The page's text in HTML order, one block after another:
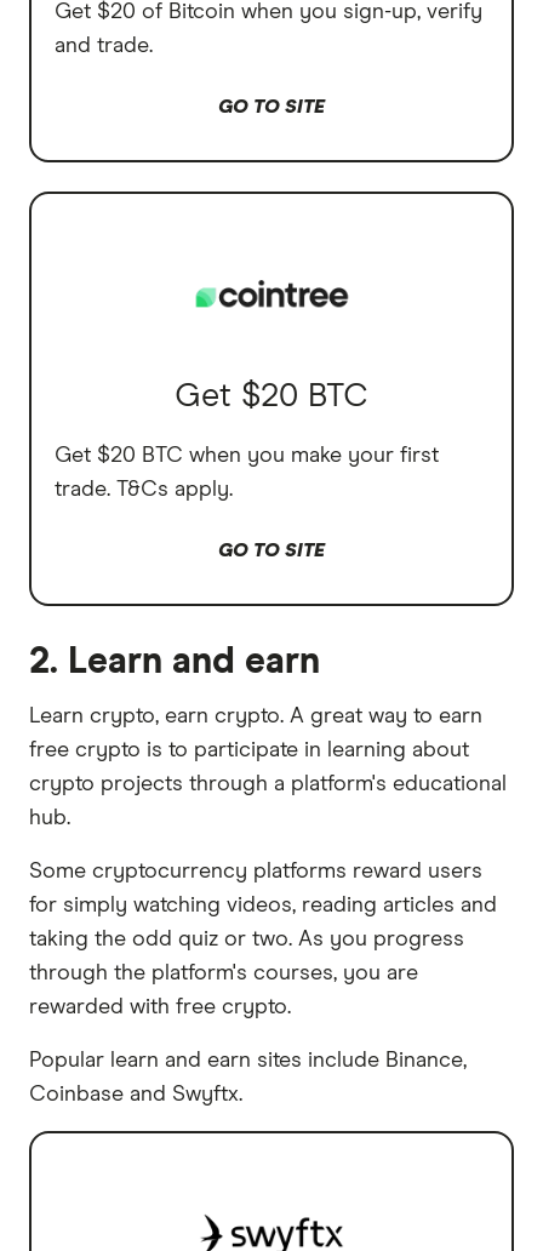
Get $20 of Bitcoin when you sign-up, verify
and trade.
GO TO SITE
Get $20 BTC
Get $20 BTC when you make your first
trade. T&Cs apply.
GO TO SITE
2. Learn and earn
Learn crypto, earn crypto. A great way to earn
free crypto is to participate in learning about
crypto projects through a platform's educational
hub.
Some cryptocurrency platforms reward users
for simply watching videos, reading articles and
taking the odd quiz or two. As you progress
through the platform's courses, you are
rewarded with free crypto.
Popular learn and earn sites include Binance,
Coinbase and Swyftx.